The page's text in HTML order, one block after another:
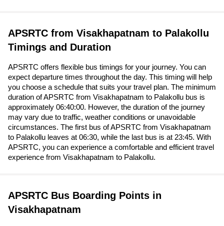
APSRTC from Visakhapatnam to Palakollu
Timings and Duration
APSRTC offers flexible bus timings for your journey. You can
expect departure times throughout the day. This timing will help
you choose a schedule that suits your travel plan. The minimum
duration of APSRTC from Visakhapatnam to Palakollu bus is
approximately 06:40:00. However, the duration of the journey
may vary due to traffic, weather conditions or unavoidable
circumstances. The first bus of APSRTC from Visakhapatnam
to Palakollu leaves at 06:30, while the last bus is at 23:45. With
APSRTC, you can experience a comfortable and efficient travel
experience from Visakhapatnam to Palakollu.
APSRTC Bus Boarding Points in
Visakhapatnam